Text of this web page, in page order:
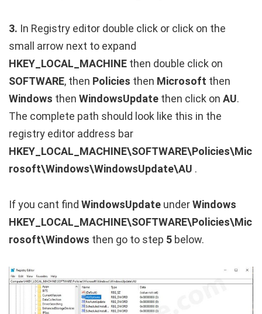
3. In Registry editor double click or click on the
small arrow next to expand
HKEY_LOCAL_MACHINE then double click on
SOFTWARE, then Policies then Microsoft then
Windows then WindowsUpdate then click on AU.
The complete path should look like this in the
registry editor address bar
HKEY_LOCAL_MACHINE\SOFTWARE\Policies\Mic
rosoft\Windows\WindowsUpdate\AU .
If you cant find WindowsUpdate underWindows
HKEY_LOCAL_MACHINE\SOFTWARE\Policies\Mic
rosoft\Windows then go to step 5 below.